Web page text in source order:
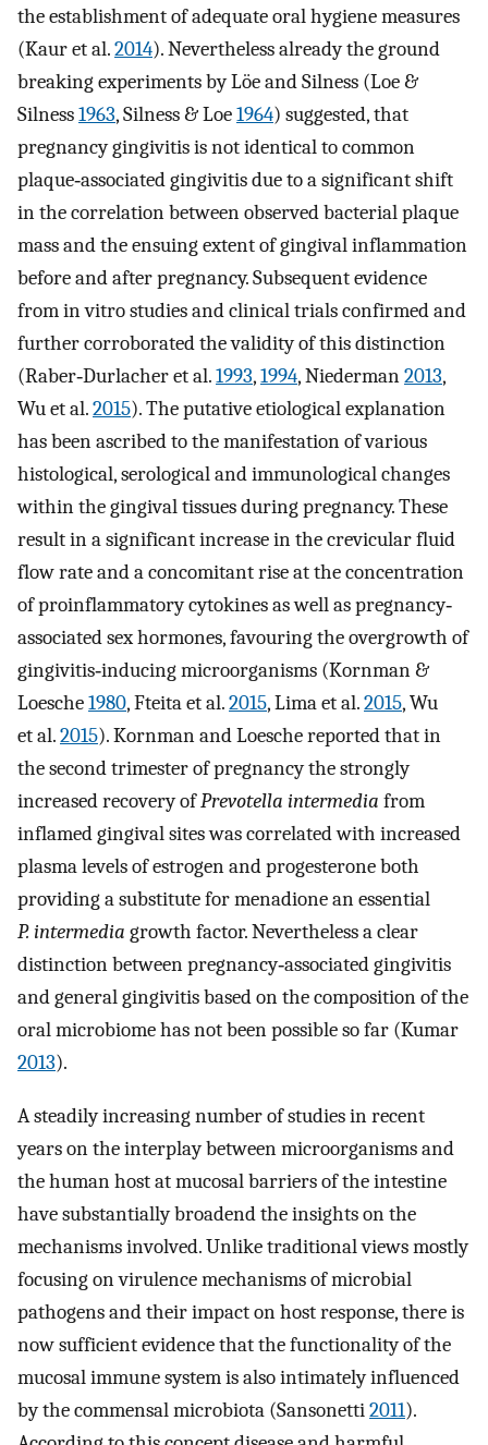
the establishment of adequate oral hygiene measures
(Kaur et al.2014). Nevertheless already the ground
breaking experiments by Löe and Silness (Loe &
Silness1963, Silness & Loe1964) suggested, that
pregnancy gingivitis is not identical to common
plaque‐associated gingivitis due to a significant shift
in the correlation between observed bacterial plaque
mass and the ensuing extent of gingival inflammation
before and after pregnancy. Subsequent evidence
from in vitro studies and clinical trials confirmed and
further corroborated the validity of this distinction
(Raber‐Durlacher et al.1993,1994, Niederman2013,
Wu et al.2015). The putative etiological explanation
has been ascribed to the manifestation of various
histological, serological and immunological changes
within the gingival tissues during pregnancy. These
result in a significant increase in the crevicular fluid
flow rate and a concomitant rise at the concentration
of proinflammatory cytokines as well as pregnancy‐
associated sex hormones, favouring the overgrowth of
gingivitis‐inducing microorganisms (Kornman &
Loesche1980, Fteita et al.2015, Lima et al.2015, Wu
et al.2015). Kornman and Loesche reported that in
the second trimester of pregnancy the strongly
increased recovery ofPrevotella intermedia from
inflamed gingival sites was correlated with increased
plasma levels of estrogen and progesterone both
providing a substitute for menadione an essential
P. intermedia growth factor. Nevertheless a clear
distinction between pregnancy‐associated gingivitis
and general gingivitis based on the composition of the
oral microbiome has not been possible so far (Kumar
2013).
A steadily increasing number of studies in recent
years on the interplay between microorganisms and
the human host at mucosal barriers of the intestine
have substantially broadend the insights on the
mechanisms involved. Unlike traditional views mostly
focusing on virulence mechanisms of microbial
pathogens and their impact on host response, there is
now sufficient evidence that the functionality of the
mucosal immune system is also intimately influenced
by the commensal microbiota (Sansonetti2011).